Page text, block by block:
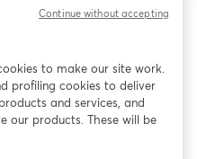
reloading the page.
opens in a new tab
to make our site work.
profiling cookies to deliver
and services, and
our products. These will be
Continue without accepting